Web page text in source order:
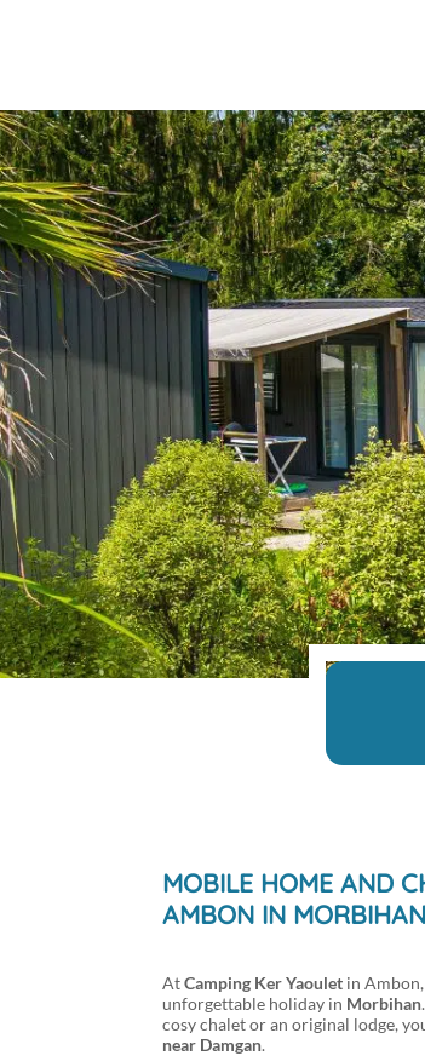
MOBILE HOME AND
AMBON IN MORBIHAN
AtCamping Ker Yaoulet in
unforgettable holiday in Morbihan
cosy chalet or an original lodge,
near Damgan.